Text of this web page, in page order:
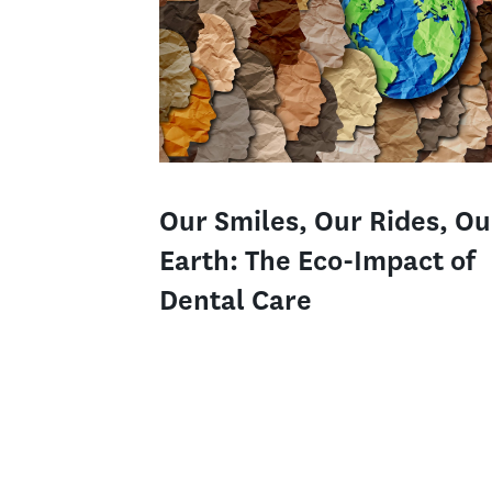
Our Smiles, Our Rides,
Earth: The Eco-Impact of
Dental Care